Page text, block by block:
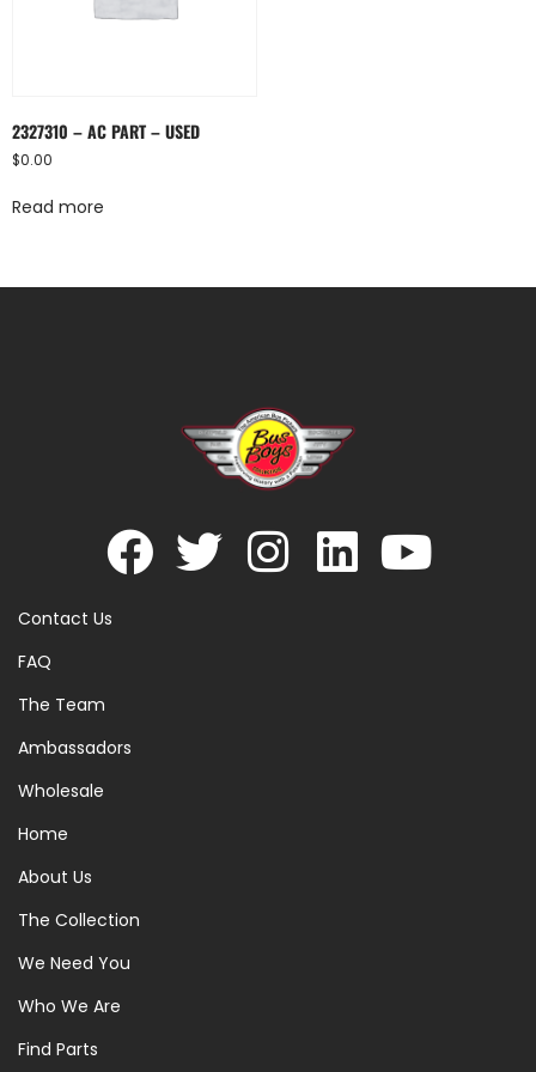
2327310 – AC PART – USED
$0.00
Read more
Contact Us
FAQ
The Team
Ambassadors
Wholesale
Home
About Us
The Collection
We Need You
Who We Are
Find Parts